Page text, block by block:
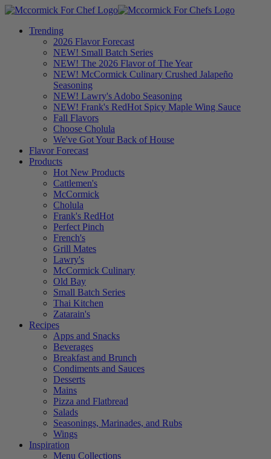
Trending
2026 Flavor Forecast
NEW! Small Batch Series
NEW! The 2026 Flavor of The Year
NEW! McCormick Culinary Crushed Jalapeño
Seasoning
NEW! Lawry's Adobo Seasoning
NEW! Frank's RedHot Spicy Maple Wing Sauce
Fall Flavors
Choose Cholula
We've Got Your Back of House
Flavor Forecast
Products
Hot New Products
Cattlemen's
McCormick
Cholula
Frank's RedHot
Perfect Pinch
French's
Grill Mates
Lawry's
McCormick Culinary
Old Bay
Small Batch Series
Thai Kitchen
Zatarain's
Recipes
Apps and Snacks
Beverages
Breakfast and Brunch
Condiments and Sauces
Desserts
Mains
Pizza and Flatbread
Salads
Seasonings, Marinades, and Rubs
Wings
Inspiration
Menu Collections